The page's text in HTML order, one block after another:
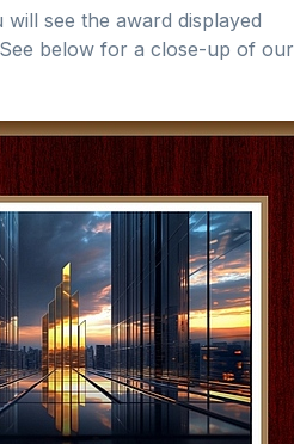
see the award displayed
below for a close-up of our